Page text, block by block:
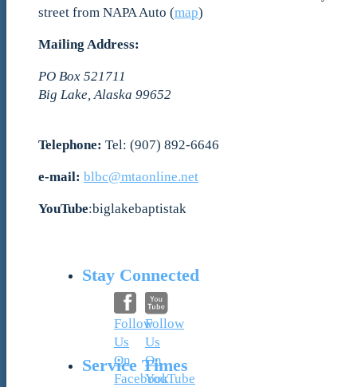
street from NAPA Auto (map)
Mailing Address:
PO Box 521711
Big Lake, Alaska 99652
Telephone: Tel: (907) 892-6646
e-mail: blbc@mtaonline.net
YouTube:biglakebaptistak
Stay Connected
Follow
Us
On
Facebook
Follow
Us
On
YouTube
Service Times